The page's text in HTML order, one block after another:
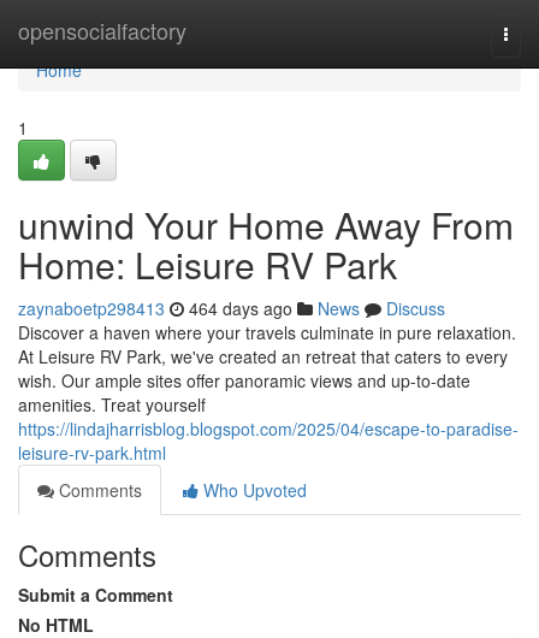
opensocialfactory
Home
Home
1
unwind Your Home Away From
Home: Leisure RV Park
zaynaboetp298413 464 days ago News
Discuss
Discover a haven where your travels culminate in pure relaxation.
At Leisure RV Park, we've created an retreat that caters to every
wish. Our ample sites offer panoramic views and up-to-date
amenities. Treat yourself
https://lindajharrisblog.blogspot.com/2025/04/escape-to-paradise-
leisure-rv-park.html
Comments
Who Upvoted
Comments
Submit a Comment
No HTML